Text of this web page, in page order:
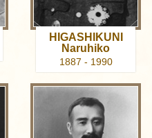
HIGASHIKUNI
Naruhiko
1887 - 1990